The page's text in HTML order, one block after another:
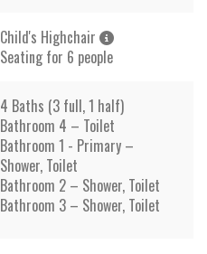
Child's Highchair
Seating for 6 people
4 Baths (3 full, 1 half)
Bathroom 4 – Toilet
Bathroom 1 - Primary –
Shower, Toilet
Bathroom 2 – Shower, Toilet
Bathroom 3 – Shower, Toilet